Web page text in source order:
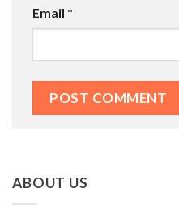
Email *
ABOUT US